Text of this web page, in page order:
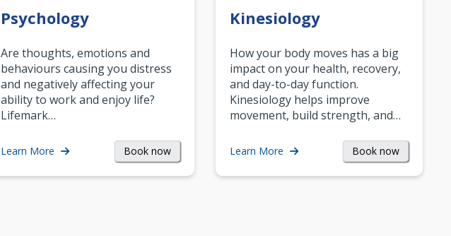
Psychology
Are thoughts, emotions and
behaviours causing you distress
and negatively affecting your
ability to work and enjoy life?
Lifemark…
Learn More Book now
Kinesiology
How your body moves has a big
impact on your health, recovery,
and day-to-day function.
Kinesiology helps improve
movement, build strength, and…
Learn More Book now